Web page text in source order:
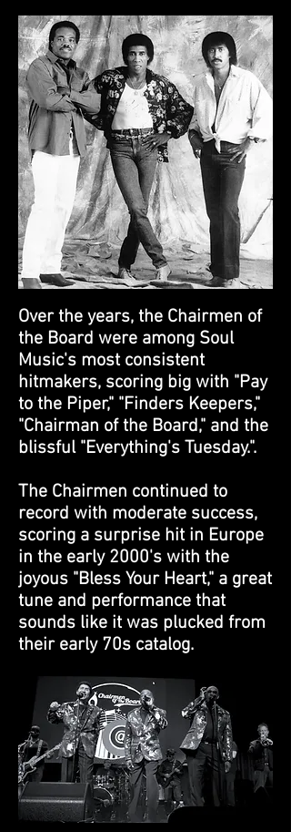
Over the years, the Chairmen of
the Board were among Soul
Music's most consistent
hitmakers, scoring big with "Pay
to the Piper," "Finders Keepers,"
"Chairman of the Board," and the
blissful "Everything's Tuesday.".
The Chairmen continued to
record with moderate success,
scoring a surprise hit in Europe
in the early 2000's with the
joyous "Bless Your Heart," a great
tune and performance that
sounds like it was plucked from
their early 70s catalog.